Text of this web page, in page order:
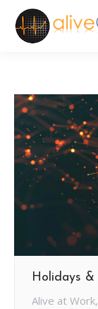
Holidays &
Alive at Work,